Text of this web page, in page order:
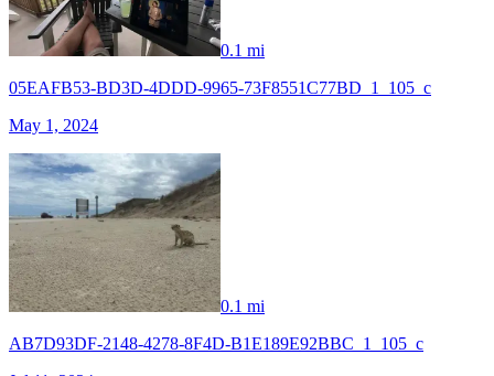
0.1 mi
05EAFB53-BD3D-4DDD-9965-73F8551C77BD_1_105_c
May 1, 2024
0.1 mi
AB7D93DF-2148-4278-8F4D-B1E189E92BBC_1_105_c